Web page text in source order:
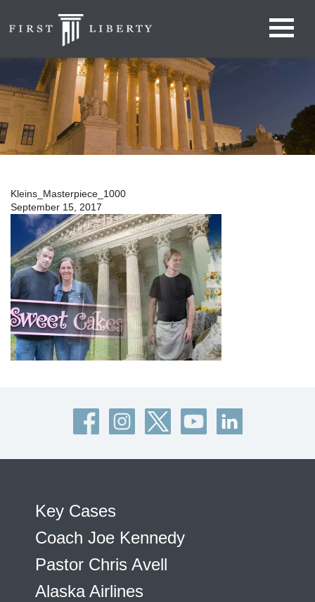
Kleins_Masterpiece_1000
September 15, 2017
Key Cases
Coach Joe Kennedy
Pastor Chris Avell
Alaska Airlines